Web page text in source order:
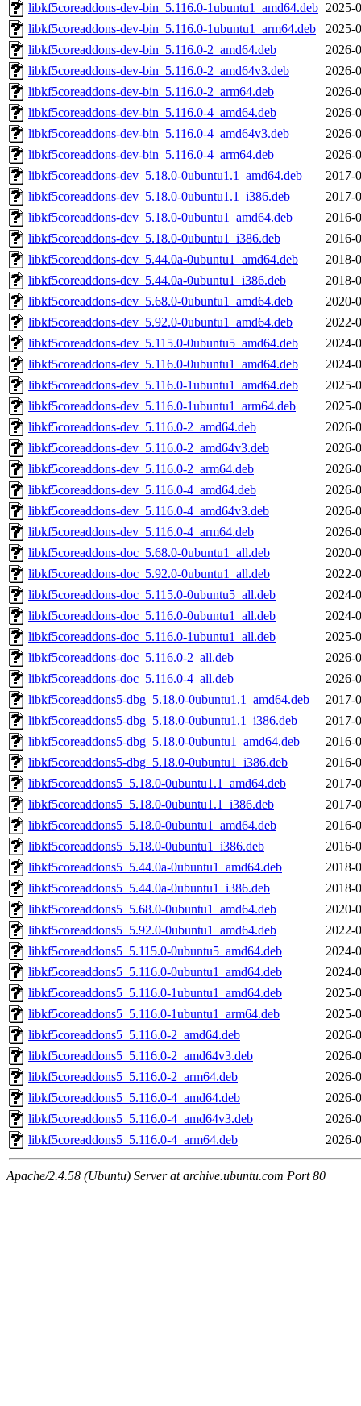
libkf5coreaddons-dev-bin_5.116.0-1ubuntu1_amd64.deb 2025-
libkf5coreaddons-dev-bin_5.116.0-1ubuntu1_arm64.deb
2025-
libkf5coreaddons-dev-bin_5.116.0-2_amd64.deb
2026-
libkf5coreaddons-dev-bin_5.116.0-2_amd64v3.deb
2026-
libkf5coreaddons-dev-bin_5.116.0-2_arm64.deb
2026-
libkf5coreaddons-dev-bin_5.116.0-4_amd64.deb
2026-
libkf5coreaddons-dev-bin_5.116.0-4_amd64v3.deb
2026-
libkf5coreaddons-dev-bin_5.116.0-4_arm64.deb
2026-
libkf5coreaddons-dev_5.18.0-0ubuntu1.1_amd64.deb
2017-
libkf5coreaddons-dev_5.18.0-0ubuntu1.1_i386.deb
2017-
libkf5coreaddons-dev_5.18.0-0ubuntu1_amd64.deb
2016-
libkf5coreaddons-dev_5.18.0-0ubuntu1_i386.deb
2016-
libkf5coreaddons-dev_5.44.0a-0ubuntu1_amd64.deb
2018-
libkf5coreaddons-dev_5.44.0a-0ubuntu1_i386.deb
2018-
libkf5coreaddons-dev_5.68.0-0ubuntu1_amd64.deb
2020-
libkf5coreaddons-dev_5.92.0-0ubuntu1_amd64.deb
2022-
libkf5coreaddons-dev_5.115.0-0ubuntu5_amd64.deb
2024-
libkf5coreaddons-dev_5.116.0-0ubuntu1_amd64.deb
2024-
libkf5coreaddons-dev_5.116.0-1ubuntu1_amd64.deb
2025-
libkf5coreaddons-dev_5.116.0-1ubuntu1_arm64.deb
2025-
libkf5coreaddons-dev_5.116.0-2_amd64.deb
2026-
libkf5coreaddons-dev_5.116.0-2_amd64v3.deb
2026-
libkf5coreaddons-dev_5.116.0-2_arm64.deb
2026-
libkf5coreaddons-dev_5.116.0-4_amd64.deb
2026-
libkf5coreaddons-dev_5.116.0-4_amd64v3.deb
2026-
libkf5coreaddons-dev_5.116.0-4_arm64.deb
2026-
libkf5coreaddons-doc_5.68.0-0ubuntu1_all.deb
2020-
libkf5coreaddons-doc_5.92.0-0ubuntu1_all.deb
2022-
libkf5coreaddons-doc_5.115.0-0ubuntu5_all.deb
2024-
libkf5coreaddons-doc_5.116.0-0ubuntu1_all.deb
2024-
libkf5coreaddons-doc_5.116.0-1ubuntu1_all.deb
2025-
libkf5coreaddons-doc_5.116.0-2_all.deb
2026-
libkf5coreaddons-doc_5.116.0-4_all.deb
2026-
libkf5coreaddons5-dbg_5.18.0-0ubuntu1.1_amd64.deb
2017-
libkf5coreaddons5-dbg_5.18.0-0ubuntu1.1_i386.deb
2017-
libkf5coreaddons5-dbg_5.18.0-0ubuntu1_amd64.deb
2016-
libkf5coreaddons5-dbg_5.18.0-0ubuntu1_i386.deb
2016-
libkf5coreaddons5_5.18.0-0ubuntu1.1_amd64.deb
2017-
libkf5coreaddons5_5.18.0-0ubuntu1.1_i386.deb
2017-
libkf5coreaddons5_5.18.0-0ubuntu1_amd64.deb
2016-
libkf5coreaddons5_5.18.0-0ubuntu1_i386.deb
2016-
libkf5coreaddons5_5.44.0a-0ubuntu1_amd64.deb
2018-
libkf5coreaddons5_5.44.0a-0ubuntu1_i386.deb
2018-
libkf5coreaddons5_5.68.0-0ubuntu1_amd64.deb
2020-
libkf5coreaddons5_5.92.0-0ubuntu1_amd64.deb
2022-
libkf5coreaddons5_5.115.0-0ubuntu5_amd64.deb
2024-
libkf5coreaddons5_5.116.0-0ubuntu1_amd64.deb
2024-
libkf5coreaddons5_5.116.0-1ubuntu1_amd64.deb
2025-
libkf5coreaddons5_5.116.0-1ubuntu1_arm64.deb
2025-
libkf5coreaddons5_5.116.0-2_amd64.deb
2026-
libkf5coreaddons5_5.116.0-2_amd64v3.deb
2026-
libkf5coreaddons5_5.116.0-2_arm64.deb
2026-
libkf5coreaddons5_5.116.0-4_amd64.deb
2026-
libkf5coreaddons5_5.116.0-4_amd64v3.deb
2026-
libkf5coreaddons5_5.116.0-4_arm64.deb
2026-
Apache/2.4.58 (Ubuntu) Server at archive.ubuntu.com Port 80